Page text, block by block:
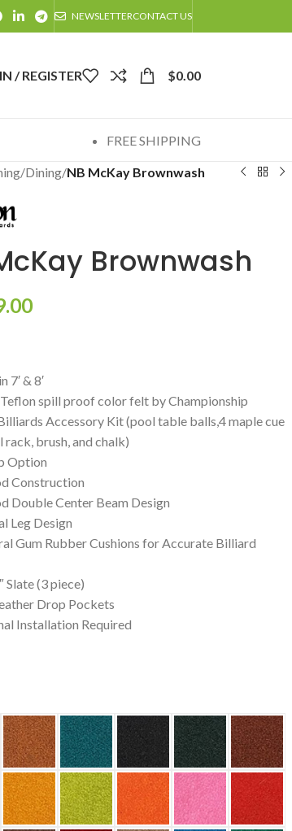
NEWSLETTERCONTACT US
/ REGISTER $0.00
FREE SHIPPING
/Dining/NB McKay Brownwash
Brownwash
7′ & 8′
spill proof color felt by Championship
Accessory Kit (pool table balls,4 maple cue
rack, brush, and chalk)
Option
Construction
Double Center Beam Design
Leg Design
Gum Rubber Cushions for Accurate Billiard
Slate (3 piece)
Drop Pockets
Installation Required